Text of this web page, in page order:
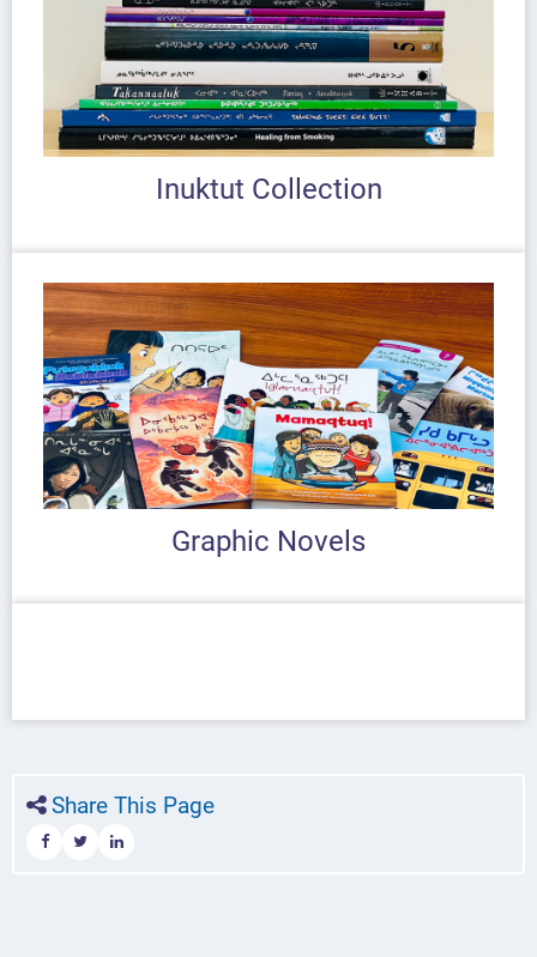
Inuktut Collection
Graphic Novels
Share This Page